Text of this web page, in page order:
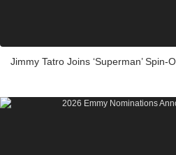
Jimmy Tatro Joins ‘Superman’ Spin-